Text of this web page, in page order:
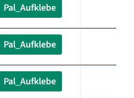
Pal_Aufklebe
Pal_Aufklebe
Pal_Aufklebe